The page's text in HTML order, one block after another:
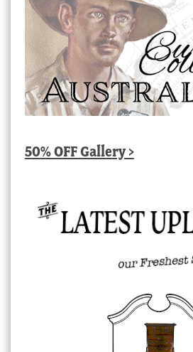
50% OFF Gallery >